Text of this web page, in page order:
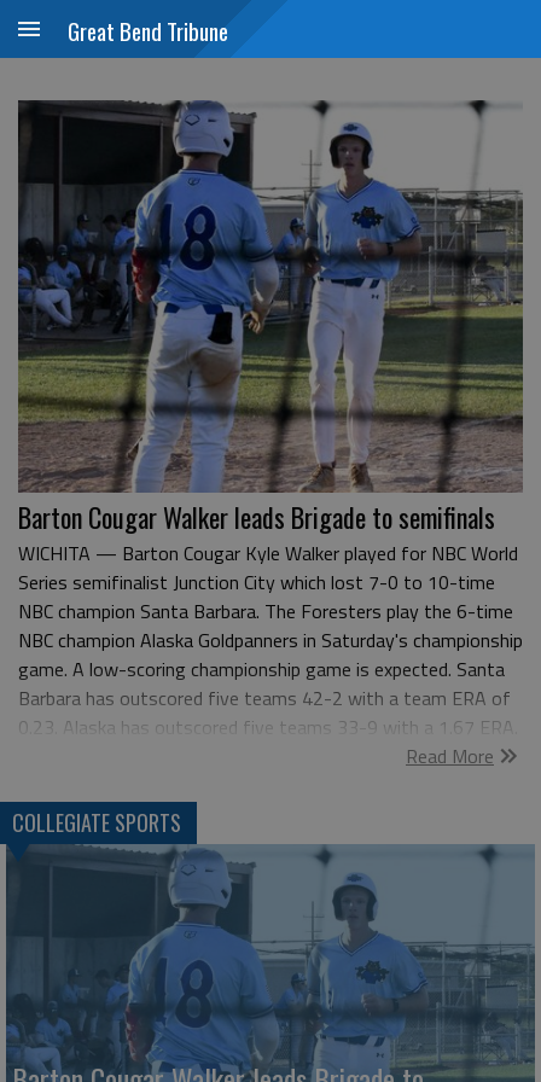
Great Bend Tribune
Barton Cougar Walker leads Brigade to semifinals
WICHITA — Barton Cougar Kyle Walker played for NBC World
Series semifinalist Junction City which lost 7-0 to 10-time
NBC champion Santa Barbara. The Foresters play the 6-time
NBC champion Alaska Goldpanners in Saturday's championship
game. A low-scoring championship game is expected. Santa
Barbara has outscored five teams 42-2 with a team ERA of
0.23. Alaska has outscored five teams 33-9 with a 1.67 ERA.
Walker scored the game-tying run as the Junction City
Thursday's NBC World Series quarterfinal. Cade Ortner's single
scored Walker and Chad Pantuso and capped a 4-run eighth
inning for a 10-9 lead. First-team Region 6 and Jayhawk
West Walker drove in three runs with three hits. NBC WORLD
SERIES 7-2—CHAMPIONSHIP—Santa Barbara (Calif.)
Foresters vs Alaska Goldpanners 7-1—SEMIFINALS—Santa
Barbara 7, Junction City Brigade 0; Alaska 9, Lonestar (Texas)
Baseball 1 6-30—QUARTERFINALS—Santa Barbara 6,
Austin Gold Sox 0; Junction City 10, Seattle Blackfins 9;
Alaska 7, Hutchinson Monarchs 4; Lonestar Baseball, 5,
Read More
COLLEGIATE SPORTS